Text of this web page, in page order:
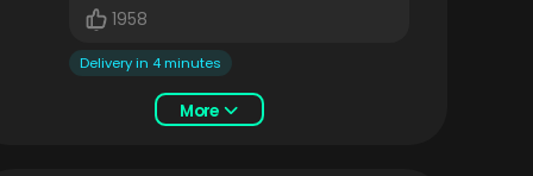
1958
Delivery in 4 minutes
More